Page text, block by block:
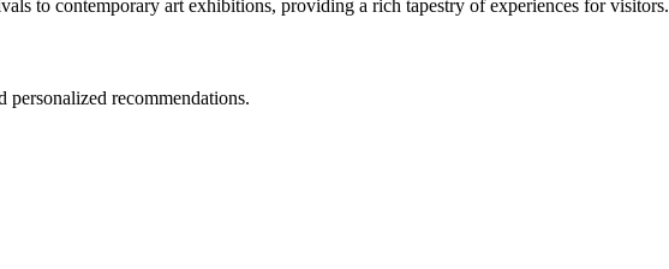
to contemporary art exhibitions, providing a rich tapestry of experiences for visitors.
personalized recommendations.